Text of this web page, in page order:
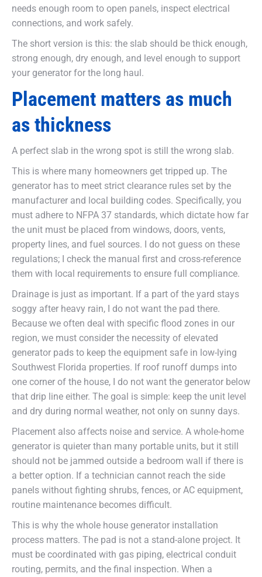
needs enough room to open panels, inspect electrical
connections, and work safely.
The short version is this: the slab should be thick enough,
strong enough, dry enough, and level enough to support
your generator for the long haul.
Placement matters as much
as thickness
A perfect slab in the wrong spot is still the wrong slab.
This is where many homeowners get tripped up. The
generator has to meet strict clearance rules set by the
manufacturer and local building codes. Specifically, you
must adhere to NFPA 37 standards, which dictate how far
the unit must be placed from windows, doors, vents,
property lines, and fuel sources. I do not guess on these
regulations; I check the manual first and cross-reference
them with local requirements to ensure full compliance.
Drainage is just as important. If a part of the yard stays
soggy after heavy rain, I do not want the pad there.
Because we often deal with specific flood zones in our
region, we must consider the necessity of elevated
generator pads to keep the equipment safe in low-lying
Southwest Florida properties. If roof runoff dumps into
one corner of the house, I do not want the generator below
that drip line either. The goal is simple: keep the unit level
and dry during normal weather, not only on sunny days.
Placement also affects noise and service. A whole-home
generator is quieter than many portable units, but it still
should not be jammed outside a bedroom wall if there is
a better option. If a technician cannot reach the side
panels without fighting shrubs, fences, or AC equipment,
routine maintenance becomes difficult.
This is why the whole house generator installation
process matters. The pad is not a stand-alone project. It
must be coordinated with gas piping, electrical conduit
routing, permits, and the final inspection. When a